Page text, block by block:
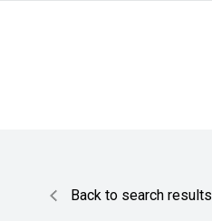
Back to search results